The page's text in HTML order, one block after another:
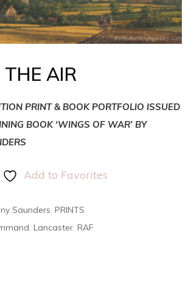
THE AIR
PRINT & BOOK PORTFOLIO ISSUED
BOOK ‘WINGS OF WAR’ BY
Add to Favorites
Saunders, PRINTS
, Lancaster, RAF